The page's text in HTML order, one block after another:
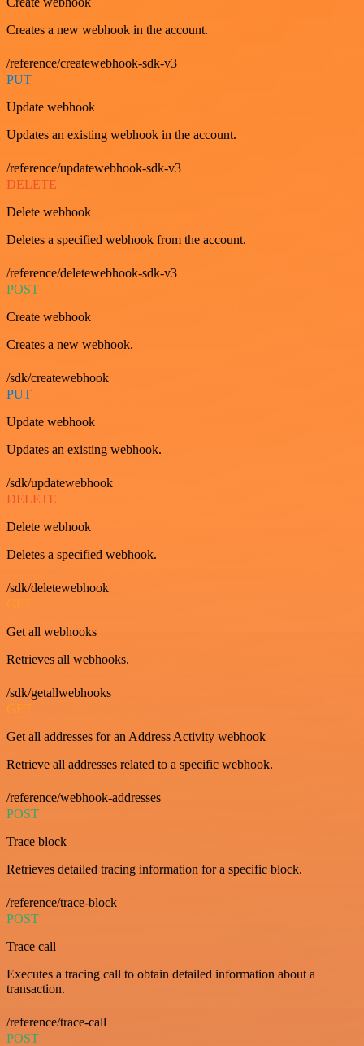
Creates a new webhook in the account.
/reference/createwebhook-sdk-v3
PUT
Update webhook
Updates an existing webhook in the account.
/reference/updatewebhook-sdk-v3
DELETE
Delete webhook
Deletes a specified webhook from the account.
/reference/deletewebhook-sdk-v3
POST
Create webhook
Creates a new webhook.
/sdk/createwebhook
PUT
Update webhook
Updates an existing webhook.
/sdk/updatewebhook
DELETE
Delete webhook
Deletes a specified webhook.
/sdk/deletewebhook
GET
Get all webhooks
Retrieves all webhooks.
/sdk/getallwebhooks
GET
Get all addresses for an Address Activity webhook
Retrieve all addresses related to a specific webhook.
/reference/webhook-addresses
POST
Trace block
Retrieves detailed tracing information for a specific block.
/reference/trace-block
POST
Trace call
Executes a tracing call to obtain detailed information about a
transaction.
/reference/trace-call
POST